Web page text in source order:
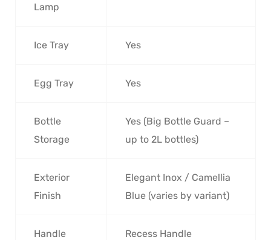
Lamp
Ice Tray Yes
Egg Tray Yes
Bottle
Storage
Yes (Big Bottle Guard –
up to 2L bottles)
Exterior
Finish
Elegant Inox / Camellia
Blue (varies by variant)
Handle
Recess Handle